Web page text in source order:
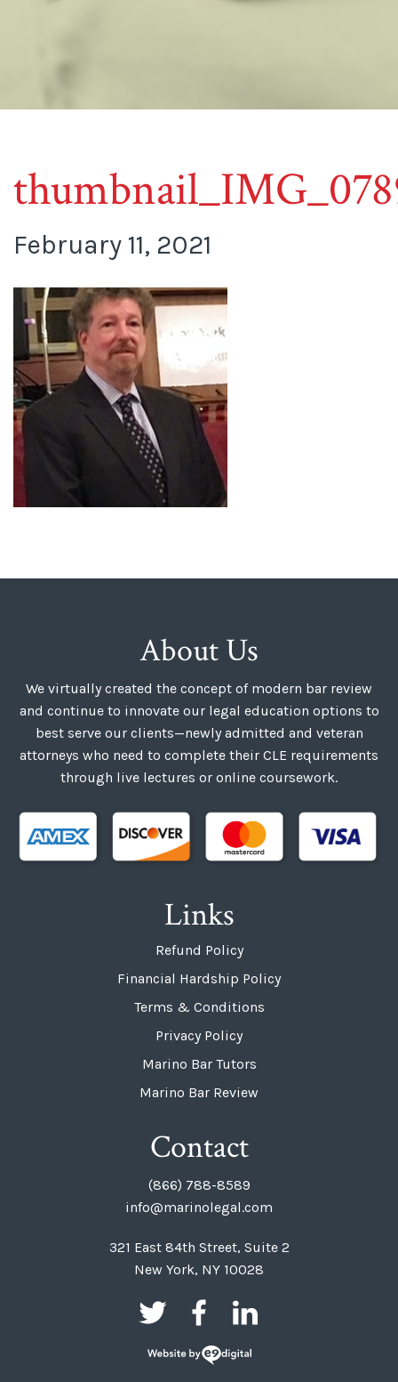
February 11, 2021
About Us
We virtually created the concept of modern bar review
and continue to innovate our legal education options to
best serve our clients—newly admitted and veteran
attorneys who need to complete their CLE requirements
through live lectures or online coursework.
Links
Refund Policy
Financial Hardship Policy
Terms & Conditions
Privacy Policy
Marino Bar Tutors
Marino Bar Review
Contact
(866) 788-8589
info@marinolegal.com
321 East 84th Street, Suite 2
New York, NY 10028